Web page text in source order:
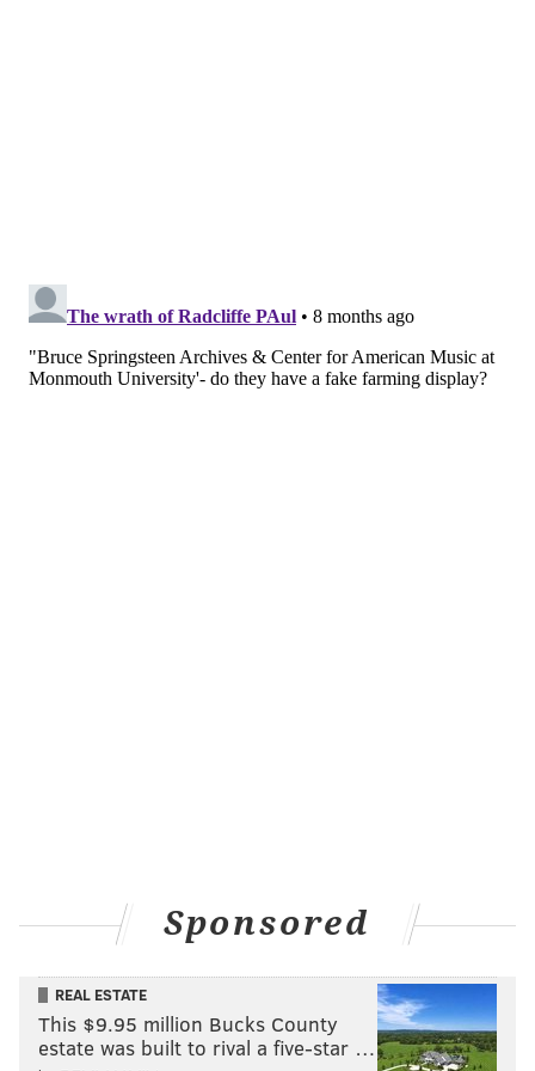
renowned artists like Billy Joel, Jimmy Buffett, David
Bowie, Elton John andCrosby, Stills, Nash & Young.
Springfield up until he got sick. Russ has even
stumbled upon photos of Van Halen members
mooning Phil behind the camera.
Sponsored
REAL ESTATE
This $9.95 million Bucks County
estate was built to rival a five-star …